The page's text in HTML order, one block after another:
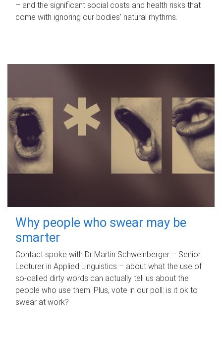
– and the significant social costs and health risks that
come with ignoring our bodies' natural rhythms.
Why people who swear may be
smarter
Contact spoke with Dr Martin Schweinberger – Senior
Lecturer in Applied Linguistics – about what the use of
so-called dirty words can actually tell us about the
people who use them. Plus, vote in our poll: is it ok to
swear at work?